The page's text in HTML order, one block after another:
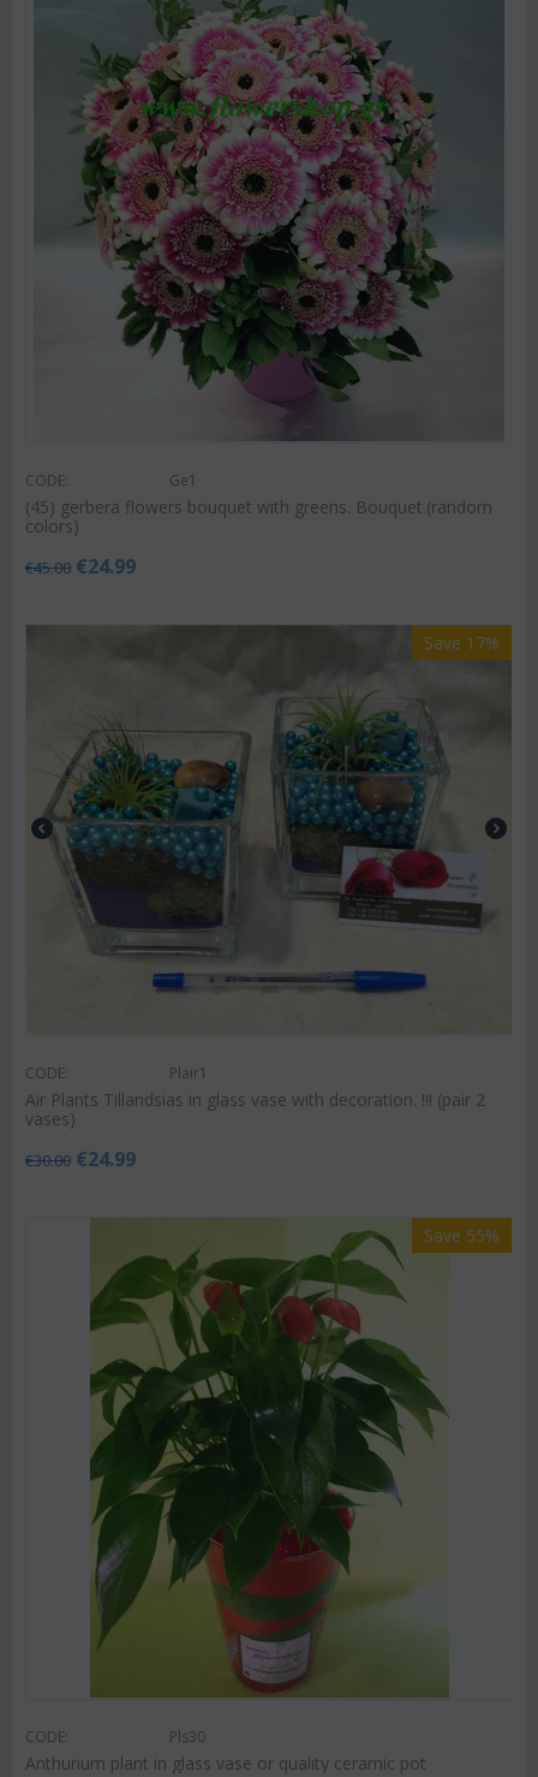
CODE: Ge1
(45) gerbera flowers bouquet with greens. Bouquet.(random
colors)
€45.00 €24.99
Save 17%
CODE: Plair1
Air Plants Tillandsias in glass vase with decoration. !!! (pair 2
vases)
€30.00 €24.99
Save 55%
CODE: Pls30
Anthurium plant in glass vase or quality ceramic pot